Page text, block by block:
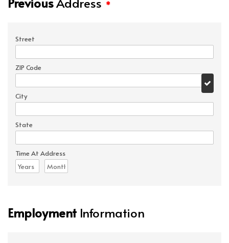
*
Street
ZIP Code
City
State
Time At Address
Employment Information